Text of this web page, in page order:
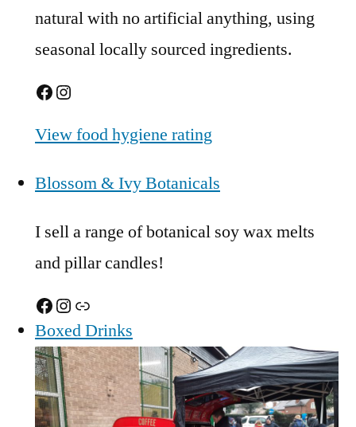
natural with no artificial anything, using
seasonal locally sourced ingredients.
Facebook
Instagram
View food hygiene rating
Blossom & Ivy Botanicals
I sell a range of botanical soy wax melts
and pillar candles!
Facebook
Instagram
Link
Boxed Drinks